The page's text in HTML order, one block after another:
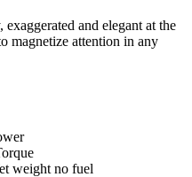
exaggerated and elegant at the
magnetize attention in any
weight no fuel